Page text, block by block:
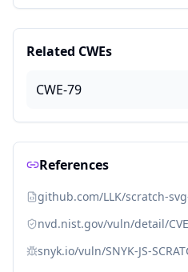
Related CWEs
CWE-79
References
github.com/LLK/scratch-
nvd.nist.gov/vuln/detail/
snyk.io/vuln/SNYK-JS-